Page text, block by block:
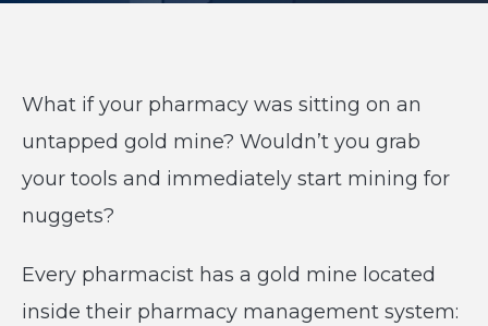
What if your pharmacy was sitting on an
untapped gold mine? Wouldn’t you grab
your tools and immediately start mining for
nuggets?
Every pharmacist has a gold mine located
inside their pharmacy management system: